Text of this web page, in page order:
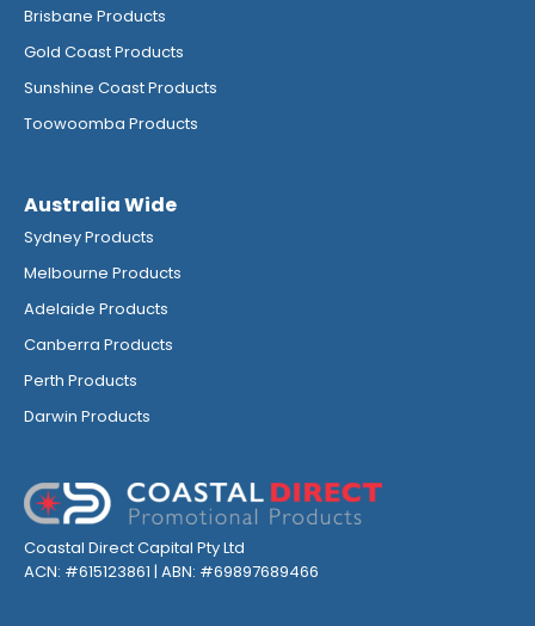
Brisbane Products
Gold Coast Products
Sunshine Coast Products
Toowoomba Products
Australia Wide
Sydney Products
Melbourne Products
Adelaide Products
Canberra Products
Perth Products
Darwin Products
Coastal Direct Capital Pty Ltd
ACN: #615123861 | ABN: #69897689466